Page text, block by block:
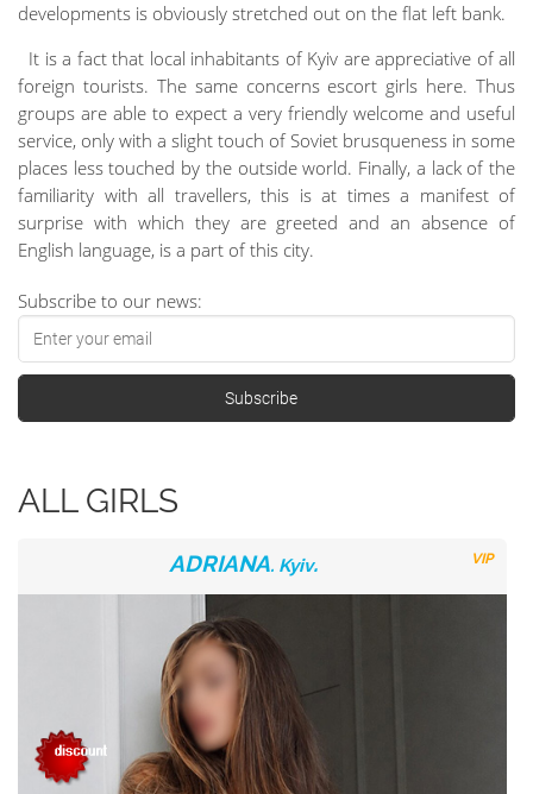
developments is obviously stretched out on the flat left bank.
It is a fact that local inhabitants of Kyiv are appreciative of all
foreign tourists. The same concerns escort girls here. Thus
groups are able to expect a very friendly welcome and useful
service, only with a slight touch of Soviet brusqueness in some
places less touched by the outside world. Finally, a lack of the
familiarity with all travellers, this is at times a manifest of
surprise with which they are greeted and an absence of
English language, is a part of this city.
Subscribe to our news:
ALL GIRLS
ADRIANA. Kyiv. VIP